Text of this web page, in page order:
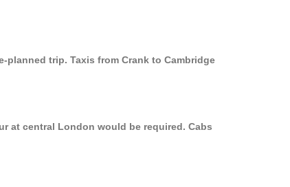
trip. Taxis from Crank to Cambridge
at central London would be required. Cabs